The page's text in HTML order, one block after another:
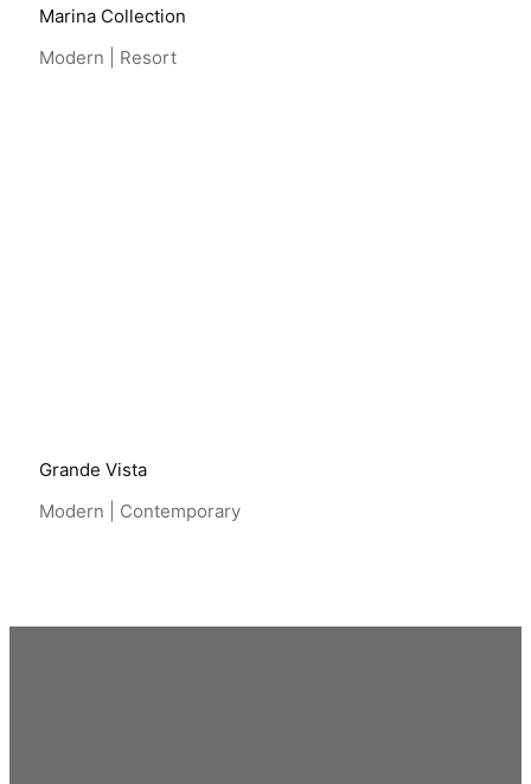
Marina Collection
Modern | Resort
Grande Vista
Modern | Contemporary